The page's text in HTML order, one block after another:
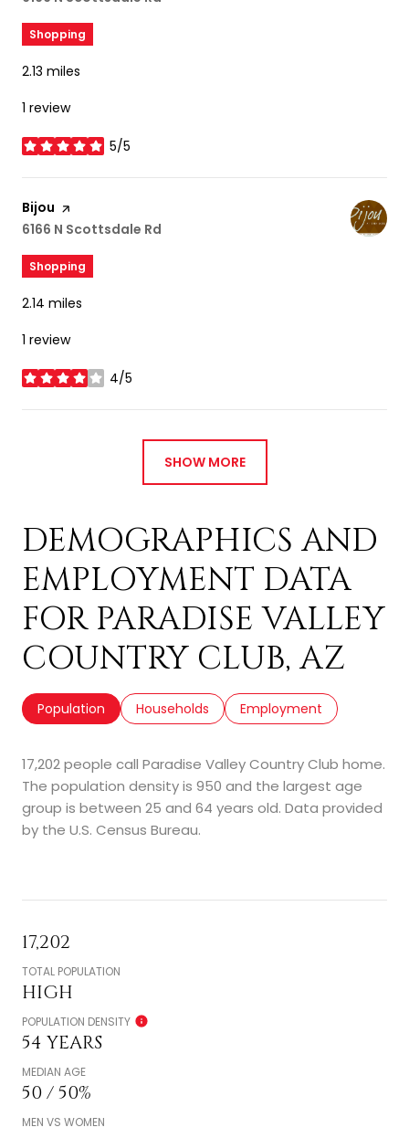
Shopping
2.13 miles
1 review
5/5
stars
Visit the
Bijou page on Yelp
Search
6166 N Scottsdale Rd
Shopping
2.14 miles
1 review
4/5
stars
SHOW MORE
DEMOGRAPHICS AND
EMPLOYMENT DATA
FOR PARADISE VALLEY
COUNTRY CLUB, AZ
Population Households Employment
17,202 people call Paradise Valley Country Club home.
The population density is 950 and the largest age
group is between 25 and 64 years old. Data provided
by the U.S. Census Bureau.
17,202
TOTAL POPULATION
HIGH
POPULATION DENSITY
54 YEARS
MEDIAN AGE
50 / 50%
MEN VS WOMEN